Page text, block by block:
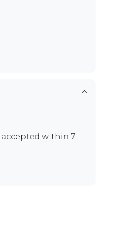
accepted within 7